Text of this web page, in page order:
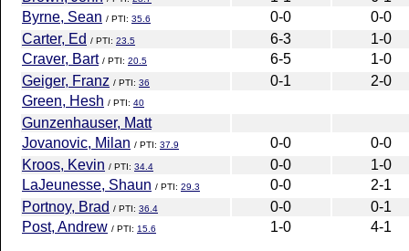
Byrne, Sean / PTI: 35.6 0-0
0-0
Carter, Ed / PTI: 23.5 6-3
1-0
Craver, Bart / PTI: 20.5 6-5
1-0
Geiger, Franz / PTI: 36 0-1
2-0
Green, Hesh / PTI: 40
Gunzenhauser, Matt
Jovanovic, Milan / PTI: 37.9 0-0
0-0
Kroos, Kevin / PTI: 34.4 0-0
1-0
LaJeunesse, Shaun / PTI: 29.3 0-0
2-1
Portnoy, Brad / PTI: 36.4 0-0
0-1
Post, Andrew / PTI: 15.6 1-0 4-1